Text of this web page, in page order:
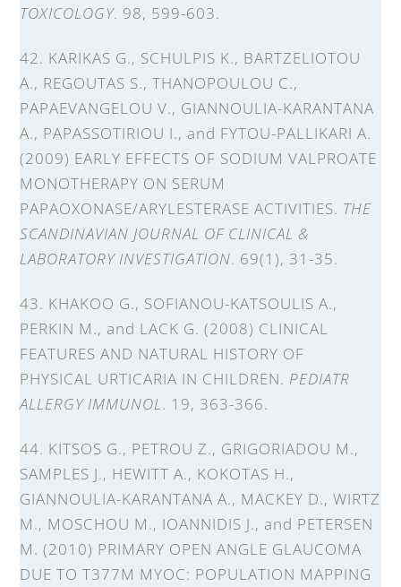
TOXICOLOGY. 98, 599-603.
42. KARIKAS G., SCHULPIS K., BARTZELIOTOU
A., REGOUTAS S., THANOPOULOU C.,
PAPAEVANGELOU V., GIANNOULIA-KARANTANA
A., PAPASSOTIRIOU I., and FYTOU-PALLIKARI A.
(2009) EARLY EFFECTS OF SODIUM VALPROATE
MONOTHERAPY ON SERUM
PAPAOXONASE/ARYLESTERASE ACTIVITIES. THE
SCANDINAVIAN JOURNAL OF CLINICAL &
LABORATORY INVESTIGATION. 69(1), 31-35.
43. KHAKOO G., SOFIANOU-KATSOULIS A.,
PERKIN M., and LACK G. (2008) CLINICAL
FEATURES AND NATURAL HISTORY OF
PHYSICAL URTICARIA IN CHILDREN. PEDIATR
ALLERGY IMMUNOL. 19, 363-366.
44. KITSOS G., PETROU Z., GRIGORIADOU M.,
SAMPLES J., HEWITT A., KOKOTAS H.,
GIANNOULIA-KARANTANA A., MACKEY D., WIRTZ
M., MOSCHOU M., IOANNIDIS J., and PETERSEN
M. (2010) PRIMARY OPEN ANGLE GLAUCOMA
DUE TO T377M MYOC: POPULATION MAPPING